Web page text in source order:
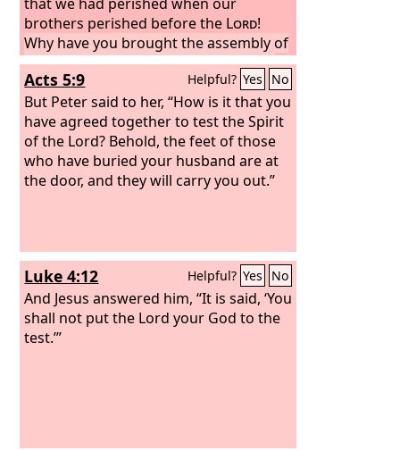
brothers perished before the Lord!
Why have you brought the assembly of
theLordinto this wilderness, that we
should die here, both we and our
cattle?And why have you made us
come up out of Egypt to bring us to
this evil place? It is no place for grain or
figs or vines or pomegranates, and
there is no water to drink.”
Acts 5:9 Helpful? Yes No
But Peter said to her, “How is it that you
have agreed together to test the Spirit
of the Lord? Behold, the feet of those
who have buried your husband are at
the door, and they will carry you out.”
Luke 4:12 Helpful? Yes No
And Jesus answered him, “It is said, ‘You
shall not put the Lord your God to the
test.’”